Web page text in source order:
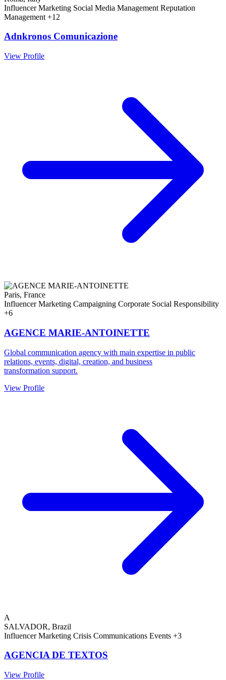
Influencer Marketing Social Media Management Reputation
Management +12
Adnkronos Comunicazione
View Profile
Paris, France
Influencer Marketing Campaigning Corporate Social Responsibility
+6
AGENCE MARIE-ANTOINETTE
Global communication agency with main expertise in public
relations, events, digital, creation, and business
transformation support.
View Profile
A
SALVADOR, Brazil
Influencer Marketing Crisis Communications Events +3
AGENCIA DE TEXTOS
View Profile